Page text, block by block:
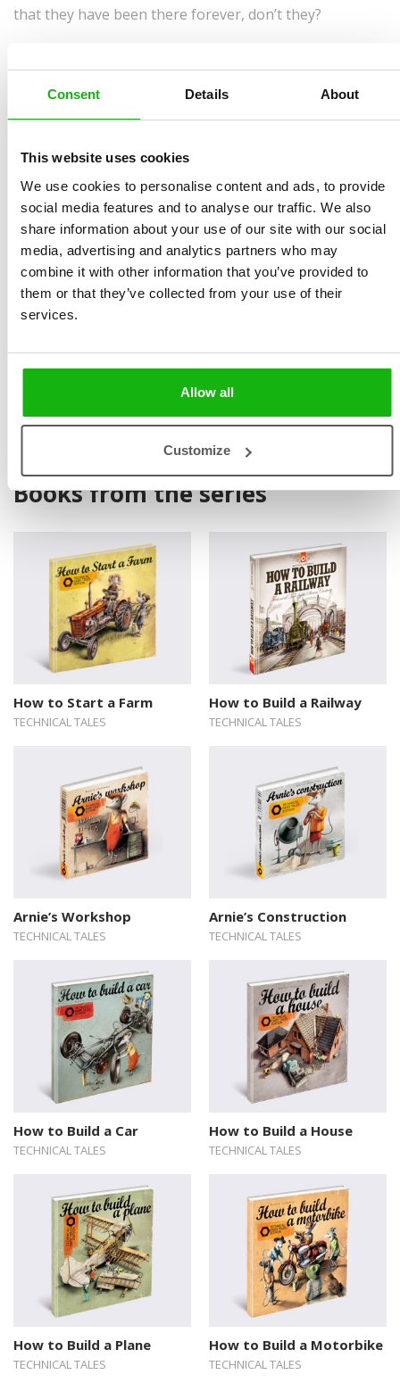
Consent Details About
This website uses cookies
We use cookies to personalise content and ads, to provide
social media features and to analyse our traffic. We also
share information about your use of our site with our social
media, advertising and analytics partners who may
combine it with other information that you’ve provided to
them or that they’ve collected from your use of their
services.
Allow all
Customize
that they have been there forever, don’t they?
sitting might once have been impenetrable forest,
railways more than 170 years ago, and not only did they
build them well, they managed to do so without
diggers, electricity and mobile telephones. The work
they did has been immensely useful, and it may well
serve us into the next century. There are other
oldenday inventions we still use today – the book, for
instance. The book allows us to enter the mind of
to stop us visiting the railway builders of the
Books from the series
How to Start a Farm
TECHNICAL TALES
How to Build a Railway
TECHNICAL TALES
Arnie’s Workshop
TECHNICAL TALES
Arnie’s Construction
TECHNICAL TALES
How to Build a Car
TECHNICAL TALES
How to Build a House
TECHNICAL TALES
How to Build a Plane
TECHNICAL TALES
How to Build a Motorbike
TECHNICAL TALES